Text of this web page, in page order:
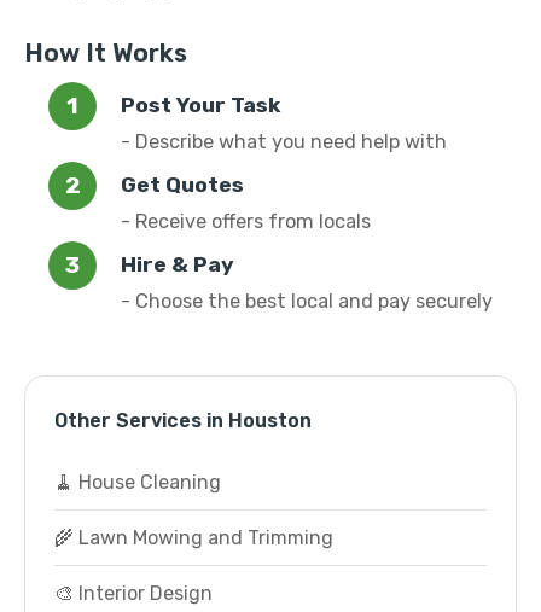
How It Works
Post Your Task
- Describe what you need help with
Get Quotes
- Receive offers from locals
Hire & Pay
- Choose the best local and pay securely
Other Services in Houston
🧹 House Cleaning
🌾 Lawn Mowing and Trimming
🎨 Interior Design